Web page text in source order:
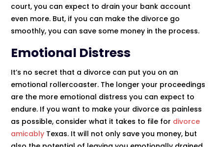
court, you can expect to drain your bank account
even more. But, if you can make the divorce go
smoothly, you can save some money in the process.
Emotional Distress
It’s no secret that a divorce can put you on an
emotional rollercoaster. The longer your proceedings
are the more emotional distress you can expect to
endure. If you want to make your divorce as painless
as possible, consider what it takes to file for divorce
amicably Texas. It will not only save you money, but